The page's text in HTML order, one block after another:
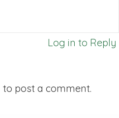
Log in to Reply
to post a comment.